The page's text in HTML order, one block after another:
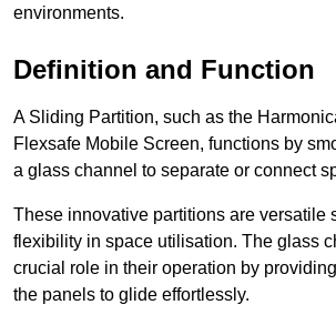
environments.
Definition and Function
A Sliding Partition, such as the
Flexsafe Mobile Screen, functions by
a glass channel to separate or connect
These innovative partitions are versatile
flexibility in space utilisation. The glass
crucial role in their operation by
the panels to glide effortlessly.